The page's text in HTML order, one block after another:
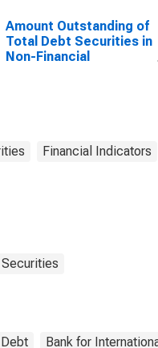
Amount Outstanding of
Total Debt Securities in
Non-Financial
Financial Indicators
Debt Bank for